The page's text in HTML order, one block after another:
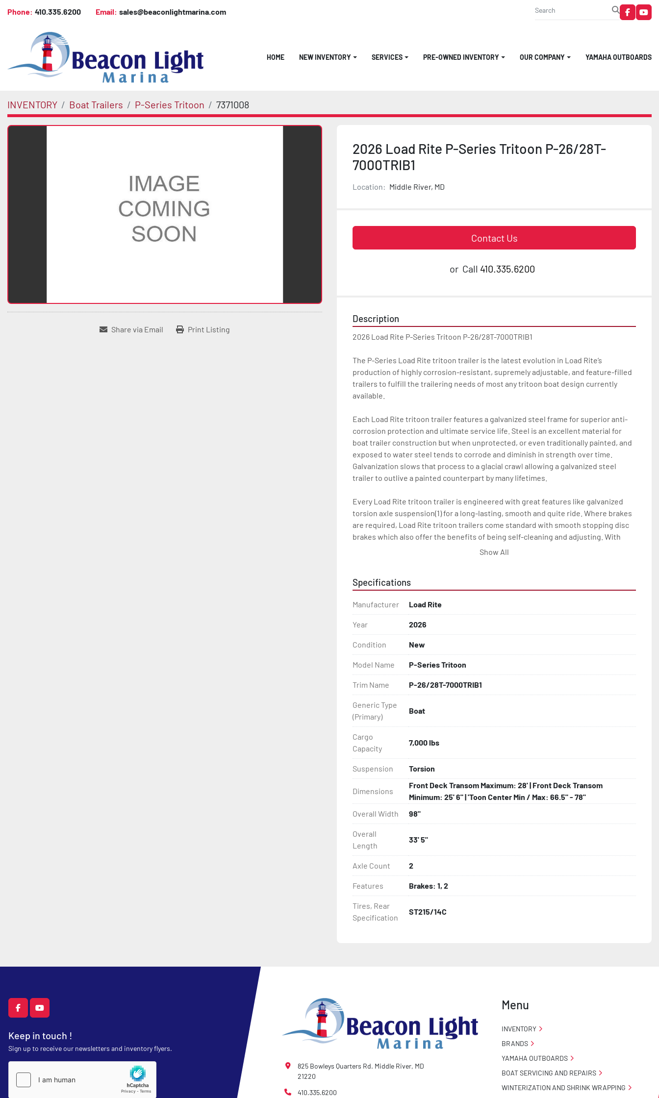
Phone: 410.335.6200 Email: sales@beaconlightmarina.com
facebook
HOME NEW INVENTORY PRE-OWNED INVENTORY OUR COMPANY YAMAHA OUTBOARDS
SERVICES
INVENTORY Boat Trailers P-Series Tritoon 7371008
Share via Email Print Listing
2026 Load Rite P-Series Tritoon P-26/28T-
7000TRIB1
Location: Middle River, MD
Contact Us
or Call 410.335.6200
Description
2026 Load Rite P-Series Tritoon P-26/28T-7000TRIB1
The P-Series Load Rite tritoon trailer is the latest evolution in Load Rite’s
production of highly corrosion-resistant, supremely adjustable, and feature-filled
trailers to fulfill the trailering needs of most any tritoon boat design currently
available.
Each Load Rite tritoon trailer features a galvanized steel frame for superior anti-
corrosion protection and ultimate service life. Steel is an excellent material for
boat trailer construction but when unprotected, or even traditionally painted, and
exposed to water steel tends to corrode and diminish in strength over time.
Galvanization slows that process to a glacial crawl allowing a galvanized steel
trailer to outlive a painted counterpart by many lifetimes.
Every Load Rite tritoon trailer is engineered with great features like galvanized
torsion axle suspension(1) for a long-lasting, smooth and quite ride. Where brakes
are required, Load Rite tritoon trailers come standard with smooth stopping disc
brakes which also offer the benefits of being self-cleaning and adjusting. With
standard LED lighting, this all means much less maintenance and more time on the
Some other standard features on all Load Rite tritoon models are: full-length,
winchstand with carpeted bunks, two slip-resistant steps, and a safety handrail;
Load Rite offers a wide range of options to elevate any P-Series Load Rite tritoon
to unrivaled levels of service and convenience.
All of these features are backed by the industry leading Load Rite 2 + 3 Warranty.
Features may include:
- Bias-Ply Tires
- Balanced Wheels 13" And Larger
- Pontoon Torsion Axle
- Greaseable Hubs
- Disc Brakes (Where Installed)
- DOT Rated Tires And Lighting
- Plastic Fenders
- Carpeted Wood Bunks
- LED Lighting
- Heat-Shrunk Sealed, Concealed Wiring
- KendaCare – LoadStar® Tire Roadside Assistance Program
Show All
Specifications
Manufacturer Load Rite
Year 2026
Condition New
Model Name P-Series Tritoon
Trim Name P-26/28T-7000TRIB1
Generic Type
(Primary)
Boat
Cargo
Capacity
7,000 lbs
Suspension Torsion
Dimensions
Front Deck Transom Maximum: 28' | Front Deck Transom
Minimum: 25' 6" | 'Toon Center Min / Max: 66.5" - 78"
Overall Width
98"
Overall
Length
33' 5"
Axle Count 2
Features Brakes: 1, 2
Tires, Rear
Specification
ST215/14C
facebookyoutube
Keep in touch !
Sign up to receive our newsletters and inventory flyers.
825 Bowleys Quarters Rd. Middle River, MD
21220
410.335.6200
Menu
INVENTORY
BRANDS
YAMAHA OUTBOARDS
BOAT SERVICING AND REPAIRS
WINTERIZATION AND SHRINK WRAPPING